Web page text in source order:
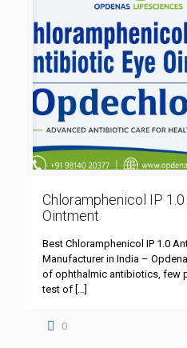
Chloramphenicol IP
Ointment
Best Chloramphenicol IP 1.0
Manufacturer in India –
of ophthalmic antibiotics, few
test of […]
0